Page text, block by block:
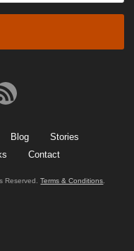
Blog
Stories
Contact
Reserved.Terms & Conditions.